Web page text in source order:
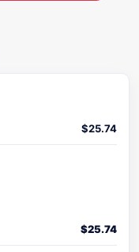
$25.74
$25.74